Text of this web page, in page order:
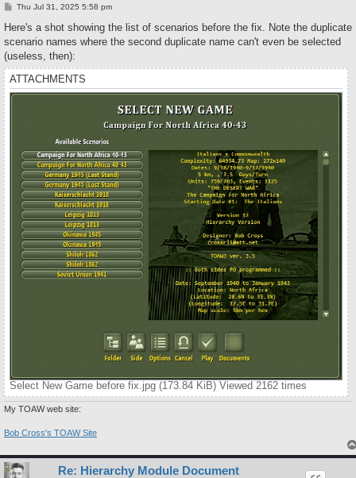
P
s
Thu Jul 31, 2025 5:58 pm
Here's a shot showing the list of scenarios before the fix. Note the duplicate
scenario names where the second duplicate name can't even be selected
(useless, then):
ATTACHMENTS
Select New Game before fix.jpg (173.84 KiB) Viewed 2162 times
My TOAW web site:
Bob Cross's TOAW Site
Re: Hierarchy Module Document